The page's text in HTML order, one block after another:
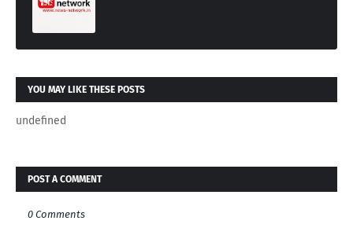
YOU MAY LIKE THESE POSTS
undefined
POST A COMMENT
0 Comments